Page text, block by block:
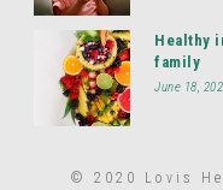
Healthy
family
June 18,
© 2020 Lovis